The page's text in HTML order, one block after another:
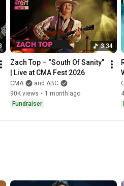
to music education in
for students and teachers
cmaworld.com
lnk.to/CMAsocials
https://lnk.to/CMA
3:34
Zach Top – “South Of Sanity”
| Live at CMA Fest 2026
CMA
and ABC
90K views • 1 month ago
Fundraiser